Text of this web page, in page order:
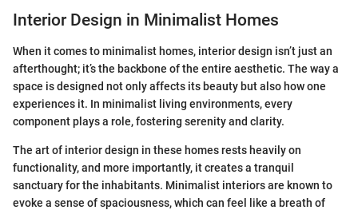
Interior Design in Minimalist Homes
When it comes to minimalist homes, interior design isn’t just an
afterthought; it’s the backbone of the entire aesthetic. The way a
space is designed not only affects its beauty but also how one
experiences it. In minimalist living environments, every
component plays a role, fostering serenity and clarity.
The art of interior design in these homes rests heavily on
functionality, and more importantly, it creates a tranquil
sanctuary for the inhabitants. Minimalist interiors are known to
evoke a sense of spaciousness, which can feel like a breath of